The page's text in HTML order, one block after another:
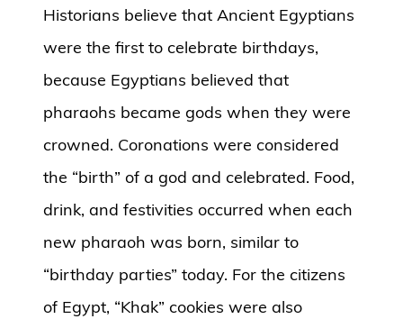
Historians believe that Ancient Egyptians
were the first to celebrate birthdays,
because Egyptians believed that
pharaohs became gods when they were
crowned. Coronations were considered
the “birth” of a god and celebrated. Food,
drink, and festivities occurred when each
new pharaoh was born, similar to
“birthday parties” today. For the citizens
of Egypt, “Khak” cookies were also